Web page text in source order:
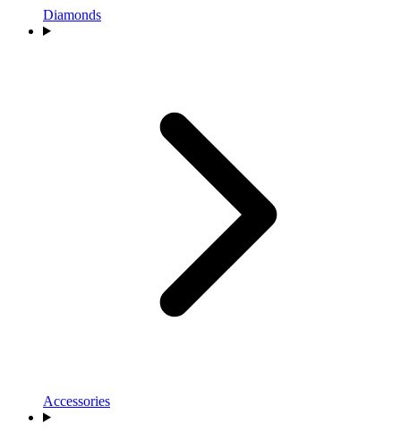
Diamonds
Accessories